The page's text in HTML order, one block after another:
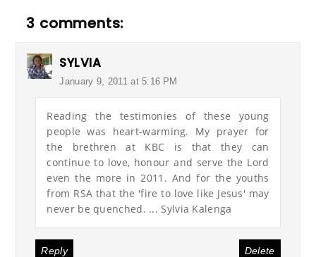
3 comments:
SYLVIA
January 9, 2011 at 5:16 PM
Reading the testimonies of these young
people was heart-warming. My prayer for
the brethren at KBC is that they can
continue to love, honour and serve the Lord
even the more in 2011. And for the youths
from RSA that the 'fire to love like Jesus' may
never be quenched. ... Sylvia Kalenga
Reply Delete